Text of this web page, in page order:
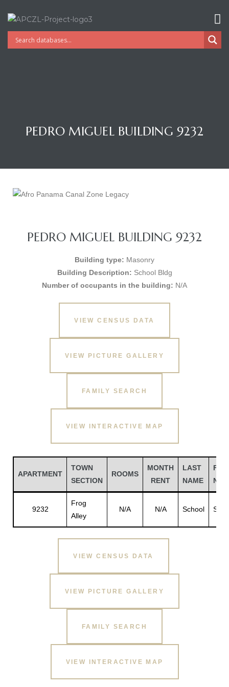
PEDRO MIGUEL BUILDING 9232
PEDRO MIGUEL BUILDING 9232
Building type: Masonry
Building Description: School Bldg
Number of occupants in the building: N/A
VIEW CENSUS DATA
VIEW PICTURE GALLERY
FAMILY SEARCH
VIEW INTERACTIVE MAP
APARTMENT
TOWN
SECTION
ROOMS
MONTH
RENT
LAST
NAME
9232
Frog
Alley
N/A N/A School
VIEW CENSUS DATA
VIEW PICTURE GALLERY
FAMILY SEARCH
VIEW INTERACTIVE MAP